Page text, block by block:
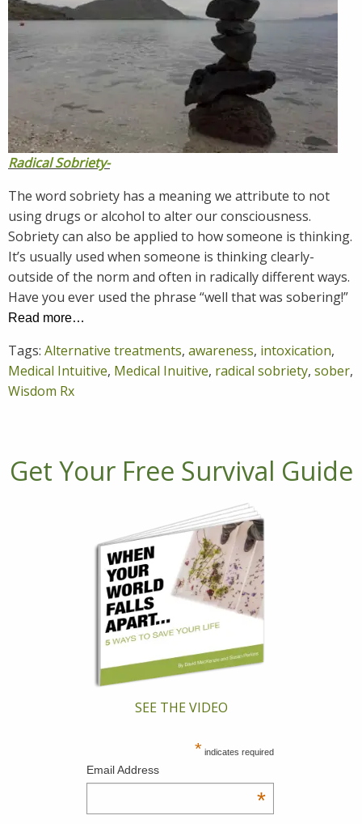
Radical Sobriety-
The word sobriety has a meaning we attribute to not
using drugs or alcohol to alter our consciousness.
Sobriety can also be applied to how someone is thinking.
It’s usually used when someone is thinking clearly-
outside of the norm and often in radically different ways.
Have you ever used the phrase “well that was sobering!”
Read more…
Tags: Alternative treatments, awareness, intoxication,
Medical Intuitive, Medical Inuitive, radical sobriety, sober,
Wisdom Rx
Get Your Free Survival Guide
SEE THE VIDEO
* indicates required
Email Address
*